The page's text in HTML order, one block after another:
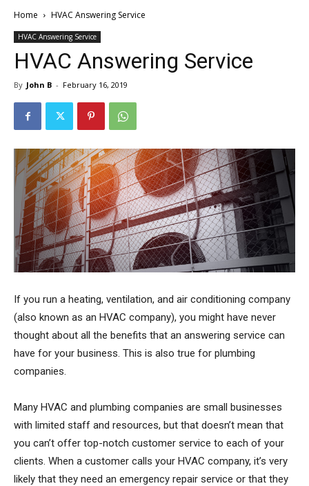
Home HVAC Answering Service
HVAC Answering Service
HVAC Answering Service
By John B - February 16, 2019
If you run a heating, ventilation, and air conditioning company
(also known as an HVAC company), you might have never
thought about all the benefits that an answering service can
have for your business. This is also true for plumbing
companies.
Many HVAC and plumbing companies are small businesses
with limited staff and resources, but that doesn’t mean that
you can’t offer top-notch customer service to each of your
clients. When a customer calls your HVAC company, it’s very
likely that they need an emergency repair service or that they